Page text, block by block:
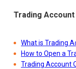
Trading Account
What is Trading
How to Open a
Trading Account